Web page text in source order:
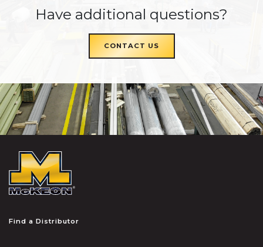
Have additional questions?
CONTACT US
Find a Distributor